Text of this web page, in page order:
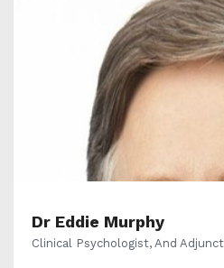
Dr Eddie Murphy
Clinical Psychologist, And